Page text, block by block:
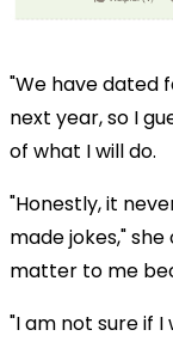
"We have dated
next year, so I
of what I will do.
"Honestly, it
made jokes,"
matter to me
"I am not sure if